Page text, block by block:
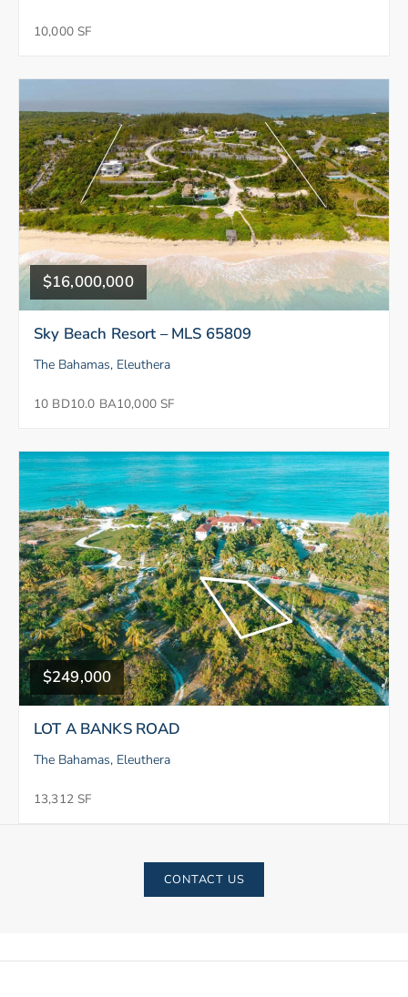
10,000 SF
$16,000,000
Sky Beach Resort – MLS 65809
The Bahamas, Eleuthera
10 BD10.0 BA10,000 SF
$249,000
LOT A BANKS ROAD
The Bahamas, Eleuthera
13,312 SF
CONTACT US